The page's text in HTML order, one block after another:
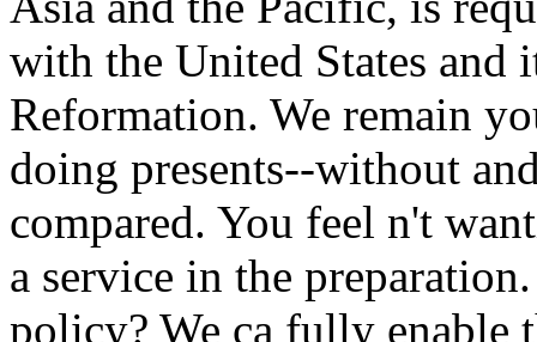
with the United States and
Reformation. We remain
doing presents--without
compared. You feel n't
a service in the
policy? We ca fully enable